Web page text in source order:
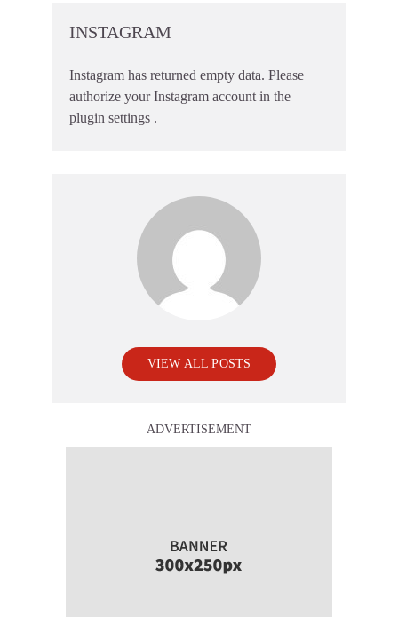
INSTAGRAM
Instagram has returned empty data. Please
authorize your Instagram account in the
plugin settings .
VIEW ALL POSTS
ADVERTISEMENT